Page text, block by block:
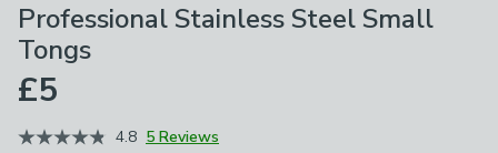
Professional Stainless Steel Small
Tongs
£5
4.8 5 Reviews